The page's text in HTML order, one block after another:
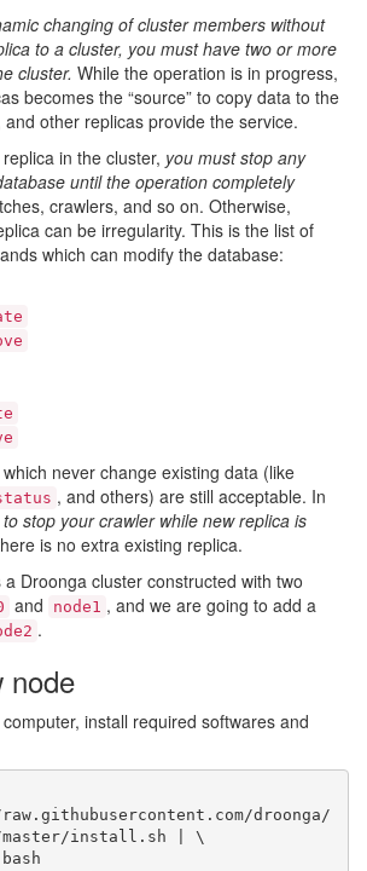
changing of cluster members without
to a cluster, you must have two or more
cluster. While the operation is in progress,
becomes the “source” to copy data to the
other replicas provide the service.
in the cluster, you must stop any
until the operation completely
crawlers, and so on. Otherwise,
can be irregularity. This is the list of
which can modify the database:
never change existing data (like
, and others) are still acceptable. In
stop your crawler while new replica is
is no extra existing replica.
Droonga cluster constructed with two
and node1 , and we are going to add a
.
node
install required softwares and
droonga/
master/install.sh | \